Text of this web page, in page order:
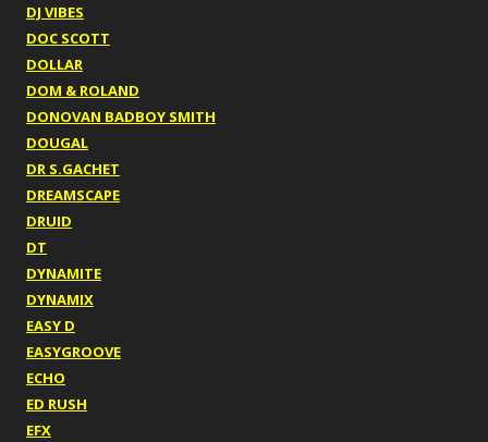
DJ VIBES
DOC SCOTT
DOLLAR
DOM & ROLAND
DONOVAN BADBOY SMITH
DOUGAL
DR S.GACHET
DREAMSCAPE
DRUID
DT
DYNAMITE
DYNAMIX
EASY D
EASYGROOVE
ECHO
ED RUSH
EFX